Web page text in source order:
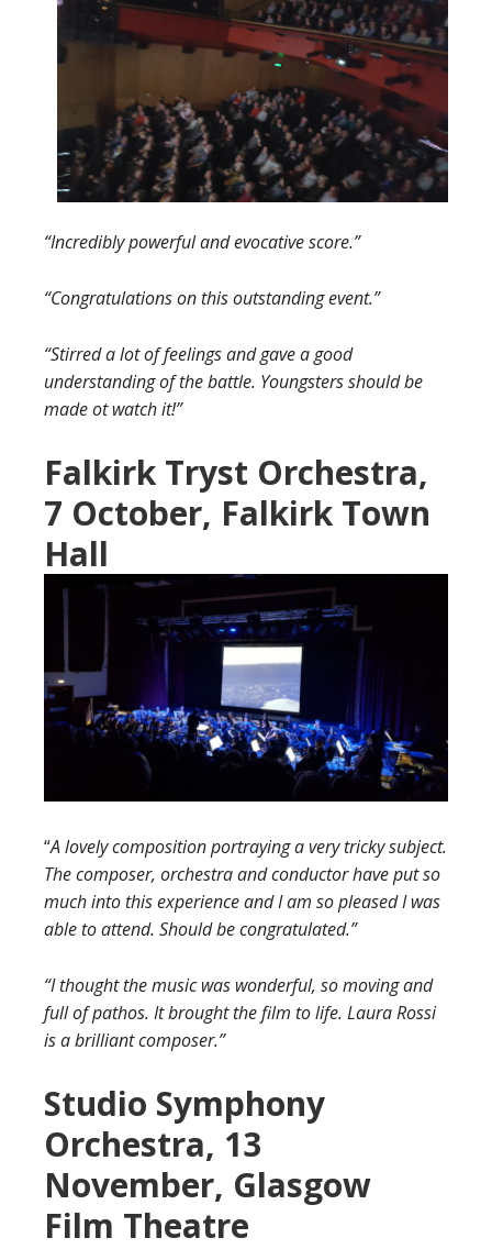
“Incredibly powerful and evocative score.”
“Congratulations on this outstanding event.”
“Stirred a lot of feelings and gave a good
understanding of the battle. Youngsters should be
made ot watch it!”
Falkirk Tryst Orchestra,
7 October, Falkirk Town
Hall
“A lovely composition portraying a very tricky subject.
The composer, orchestra and conductor have put so
much into this experience and I am so pleased I was
able to attend. Should be congratulated.”
“I thought the music was wonderful, so moving and
full of pathos. It brought the film to life. Laura Rossi
is a brilliant composer.”
Studio Symphony
Orchestra, 13
November, Glasgow
Film Theatre